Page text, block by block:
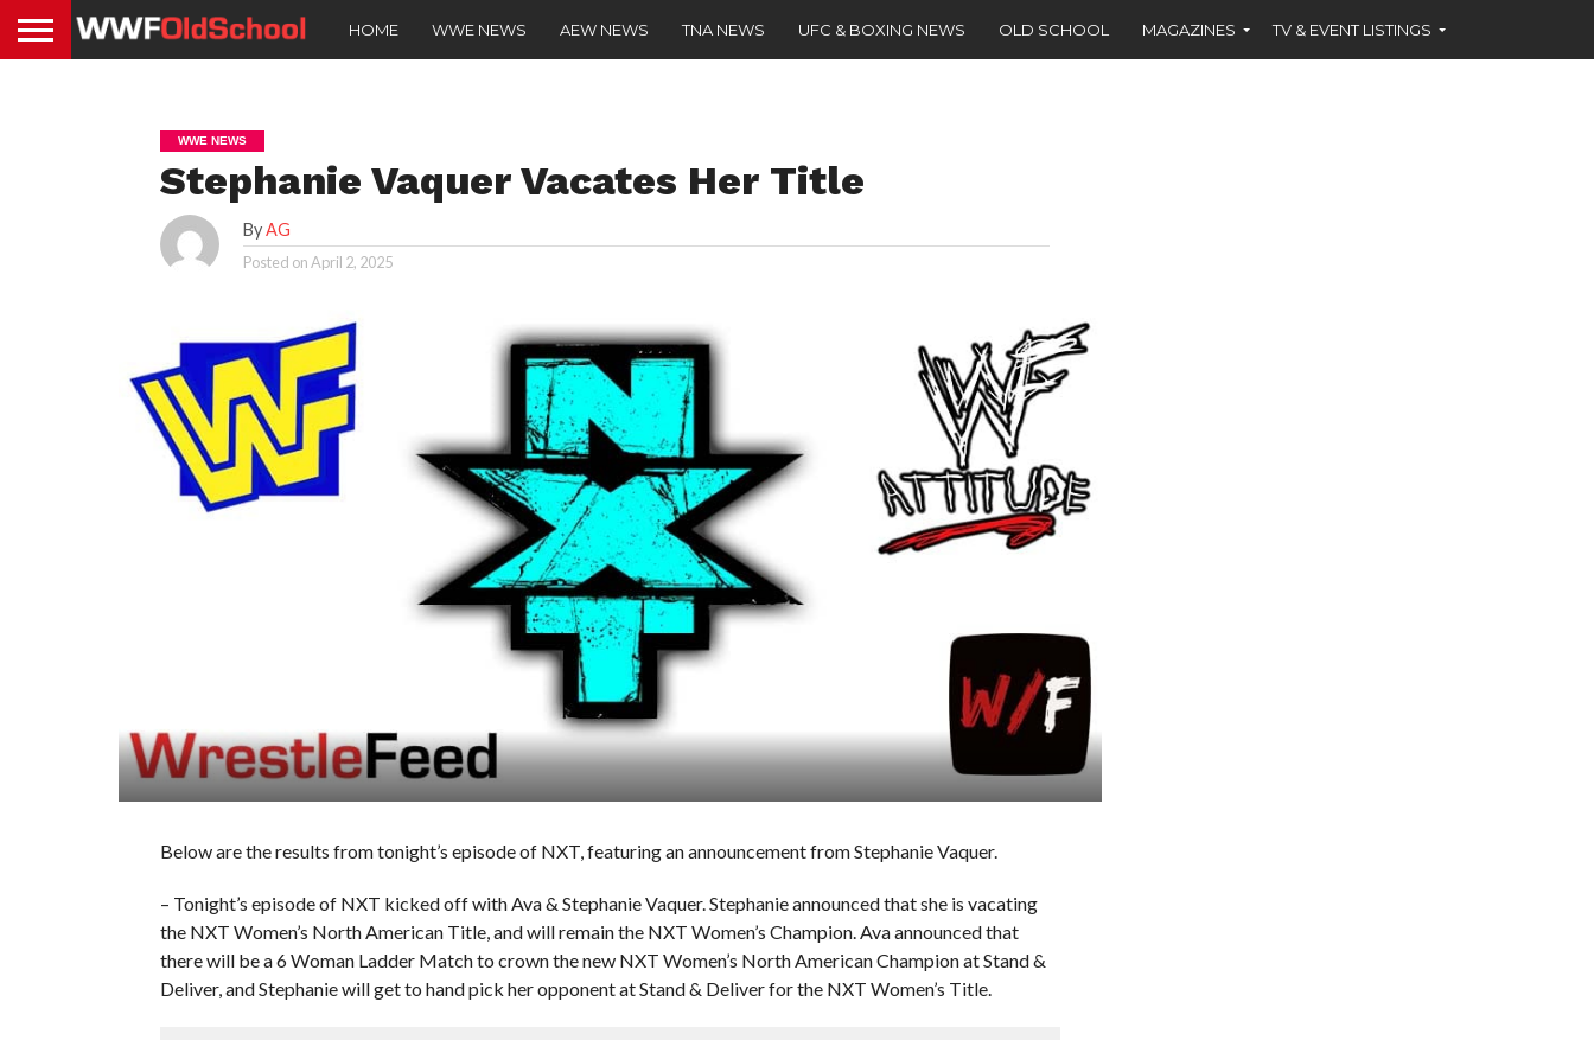
HOME WWE NEWS AEW NEWS TNA NEWS UFC & BOXING NEWS OLD SCHOOL MAGAZINES TV & EVENT LISTINGS
WWE NEWS
Stephanie Vaquer Vacates Her Title
ByAG
Posted onApril 2, 2025
Below are the results from tonight’s episode of NXT, featuring an announcement from Stephanie Vaquer.
– Tonight’s episode of NXT kicked off with Ava & Stephanie Vaquer. Stephanie announced that she is vacating
the NXT Women’s North American Title, and will remain the NXT Women’s Champion. Ava announced that
there will be a 6 Woman Ladder Match to crown the new NXT Women’s North American Champion at Stand &
Deliver, and Stephanie will get to hand pick her opponent at Stand & Deliver for the NXT Women’s Title.